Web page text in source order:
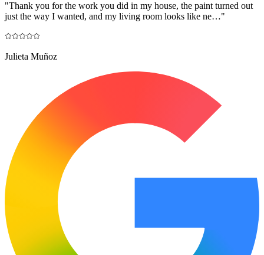
"Thank you for the work you did in my house, the paint turned out
just the way I wanted, and my living room looks like ne…"
Julieta Muñoz